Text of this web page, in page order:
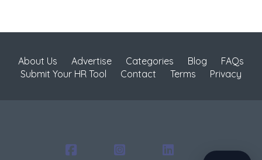
About Us Advertise Categories Blog
FAQs
Submit Your HR Tool
Contact Terms Privacy